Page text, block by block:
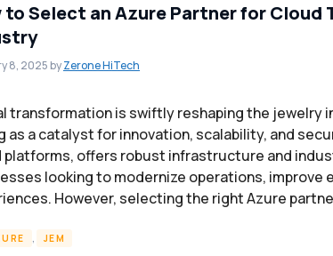
to Select an Azure Partner for
8, 2025byZerone HiTech
transformation is swiftly reshaping the jewelry
as a catalyst for innovation, scalability, and
platforms, offers robust infrastructure and
looking to modernize operations, improve
However, selecting the right Azure
, JEM